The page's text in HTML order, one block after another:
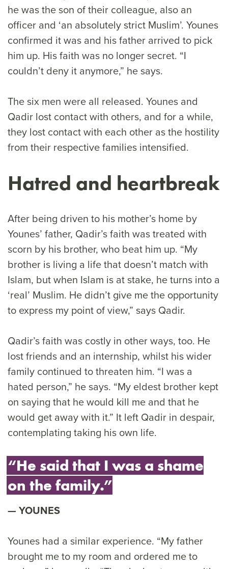
he was the son of their colleague, also an
officer and ‘an absolutely strict Muslim’. Younes
confirmed it was and his father arrived to pick
him up. His faith was no longer secret. “I
couldn’t deny it anymore,” he says.
The six men were all released. Younes and
Qadir lost contact with others, and for a while,
they lost contact with each other as the hostility
from their respective families intensified.
Hatred and heartbreak
After being driven to his mother’s home by
Younes’ father, Qadir’s faith was treated with
scorn by his brother, who beat him up. “My
brother is living a life that doesn’t match with
Islam, but when Islam is at stake, he turns into a
‘real’ Muslim. He didn’t give me the opportunity
to express my point of view,” says Qadir.
Qadir’s faith was costly in other ways, too. He
lost friends and an internship, whilst his wider
family continued to threaten him. “I was a
hated person,” he says. “My eldest brother kept
on saying that he would kill me and that he
would get away with it.” It left Qadir in despair,
contemplating taking his own life.
“He said that I was a shame
on the family.”
YOUNES
Younes had a similar experience. “My father
brought me to my room and ordered me to